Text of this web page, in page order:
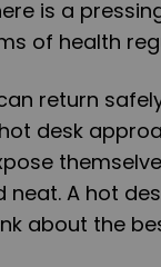
is a
of health
return
desk
neat. A hot
about the